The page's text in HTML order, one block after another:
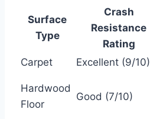
Surface
Type
Crash
Resistance
Rating
Carpet Excellent (9/10)
Hardwood
Floor
Good (7/10)